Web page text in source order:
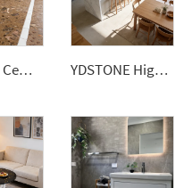
YDSTONE Cement Multi Colour Flooring Classic Terrazzo Tiles Big Aggregates for Stylish Interior Decor Wall Flooring YDSTONE High Quality Calacatta Grey Color Short Vein Artificial Quartz Stone Slab for Wholesales